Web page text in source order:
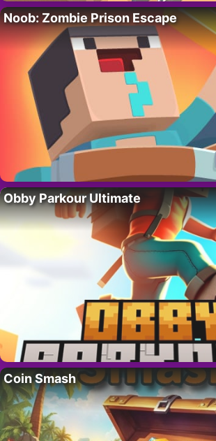
Noob: Zombie Prison Escape
Obby Parkour Ultimate
Coin Smash